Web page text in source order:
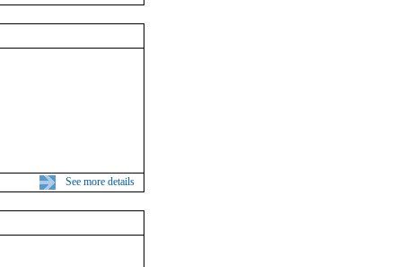
See more details